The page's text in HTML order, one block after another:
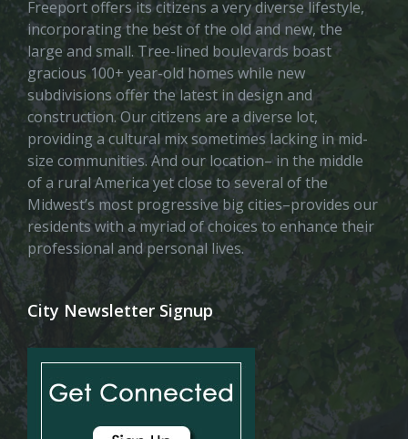
Freeport offers its citizens a very diverse lifestyle,
incorporating the best of the old and new, the
large and small. Tree-lined boulevards boast
gracious 100+ year-old homes while new
subdivisions offer the latest in design and
construction. Our citizens are a diverse lot,
providing a cultural mix sometimes lacking in mid-
size communities. And our location– in the middle
of a rural America yet close to several of the
Midwest’s most progressive big cities–provides our
residents with a myriad of choices to enhance their
professional and personal lives.
City Newsletter Signup